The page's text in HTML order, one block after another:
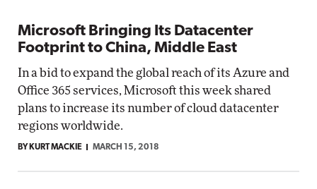
Microsoft Bringing Its Datacenter
Footprint to China, Middle East
In a bid to expand the global reach of its Azure and
Office 365 services, Microsoft this week shared
plans to increase its number of cloud datacenter
regions worldwide.
BY KURT MACKIE MARCH 15, 2018